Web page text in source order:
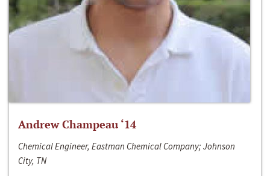
Andrew Champeau ‘14
Chemical Engineer, Eastman Chemical Company; Johnson
City, TN